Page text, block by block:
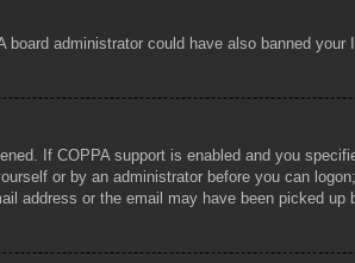
administrator could have also banned
If COPPA support is enabled and you
or by an administrator before you can
address or the email may have been picked